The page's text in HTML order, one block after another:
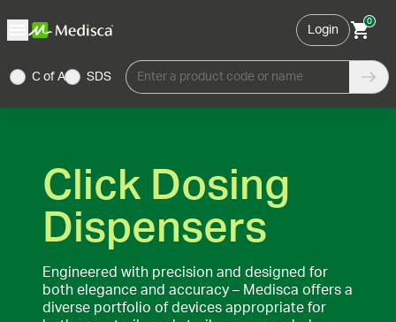
Login
0
C of A SDS Enter a product code or name
Click Dosing
Dispensers
Engineered with precision and designed for
both elegance and accuracy – Medisca offers a
diverse portfolio of devices appropriate for